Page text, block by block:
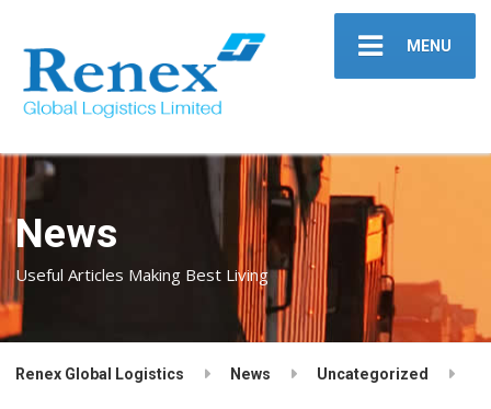
MENU
News
Useful Articles Making Best Living
Renex Global Logistics News Uncategorized